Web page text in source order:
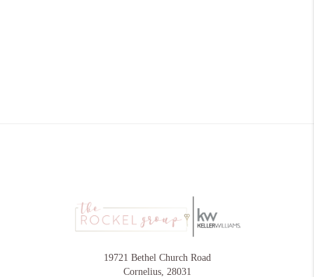
19721 Bethel Church Road
Cornelius, 28031